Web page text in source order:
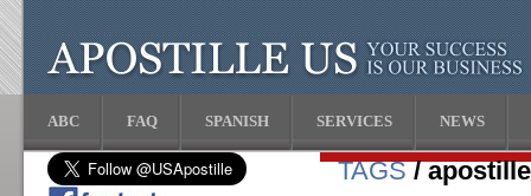
ABC FAQ SPANISH SERVICES NEWS
TAGS/